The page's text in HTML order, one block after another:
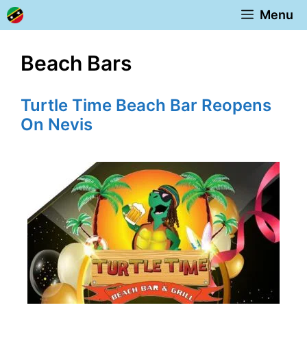
Skip
to
Menu
Beach Bars
Turtle Time Beach Bar Reopens
On Nevis